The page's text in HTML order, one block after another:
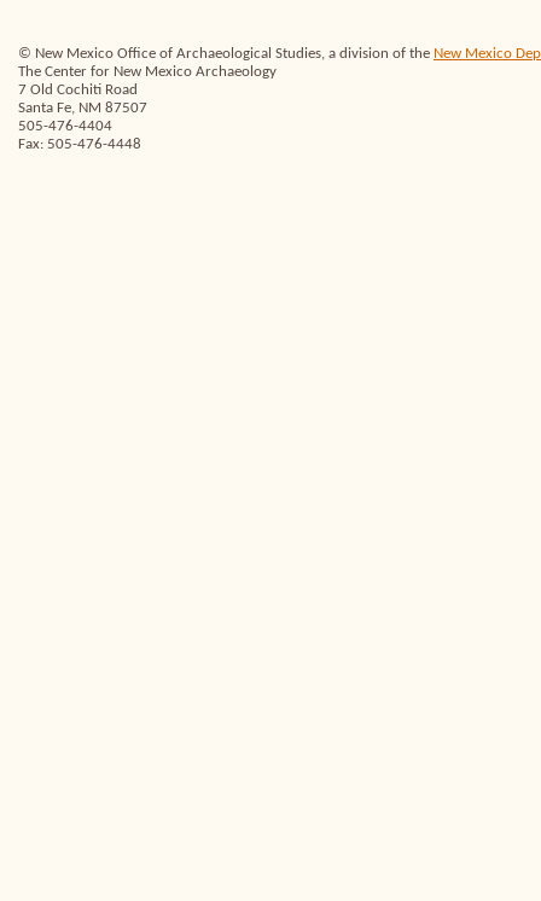
© New Mexico Office of Archaeological Studies, a division of the New Mexico
The Center for New Mexico Archaeology
7 Old Cochiti Road
Santa Fe, NM 87507
505-476-4404
Fax: 505-476-4448